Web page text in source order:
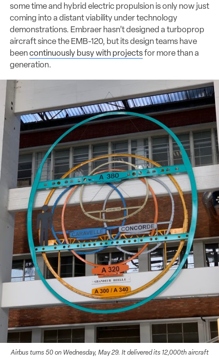
some time and hybrid electric propulsion is only now just
coming into a distant viability under technology
demonstrations. Embraer hasn’t designed a turboprop
aircraft since the EMB-120, but its design teams have
beencontinuously busy with projectsfor more than a
generation.
Airbus turns 50 on Wednesday, May 29. It delivered its 12,000th aircraft